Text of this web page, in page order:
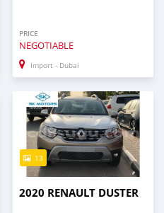
PRICE
NEGOTIABLE
Import - Dubai
13
2020 RENAULT DUSTER